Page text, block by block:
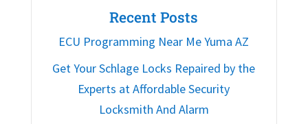
Recent Posts
ECU Programming Near Me Yuma AZ
Get Your Schlage Locks Repaired by the
Experts at Affordable Security
Locksmith And Alarm